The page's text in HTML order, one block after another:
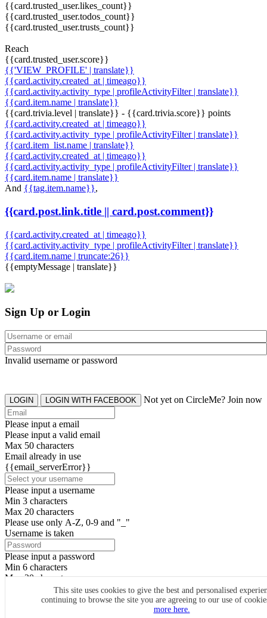
{{card.trusted_user.likes_count}}
{{card.trusted_user.todos_count}}
{{card.trusted_user.trusts_count}}
Reach
{{card.trusted_user.score}}
{{'VIEW_PROFILE' | translate}}
{{card.activity.created_at | timeago}}
{{card.activity.activity_type | profileActivityFilter | translate}}
{{card.item.name | translate}}
{{card.trivia.level | translate}} - {{card.trivia.score}} points
{{card.activity.created_at | timeago}}
{{card.activity.activity_type | profileActivityFilter | translate}}
{{card.item_list.name | translate}}
{{card.activity.created_at | timeago}}
{{card.activity.activity_type | profileActivityFilter | translate}}
{{card.item.name | translate}}
And {{tag.item.name}},
{{card.post.link.title || card.post.comment}}
{{card.activity.created_at | timeago}}
{{card.activity.activity_type | profileActivityFilter | translate}}
{{card.item.name | truncate:26}}
{{emptyMessage | translate}}
This site uses cookies to give the best and personalised
continuing to browse the site you are agreeing to our use of
more here.
Sign Up or Login
Invalid username or password
LOGIN LOGIN WITH FACEBOOK Not yet on CircleMe? Join now
Please input a email
Please input a valid email
Max 50 characters
Email already in use
{{email_serverError}}
Please input a username
Min 3 characters
Max 20 characters
Please use only A-Z, 0-9 and "_"
Username is taken
Please input a password
Min 6 characters
Max 20 characters
By clicking the icons, you agree toCircleMe terms & conditions
SIGN UP
Already have an account? Login Now